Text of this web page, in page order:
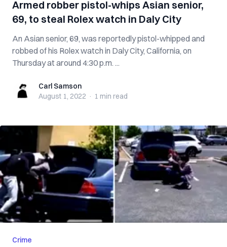
Armed robber pistol-whips Asian senior,
69, to steal Rolex watch in Daly City
An Asian senior, 69, was reportedly pistol-whipped and
robbed of his Rolex watch in Daly City, California, on
Thursday at around 4:30 p.m. ...
Carl SamsonCarl Samson
August 1, 2022 · 1 min read
Crime